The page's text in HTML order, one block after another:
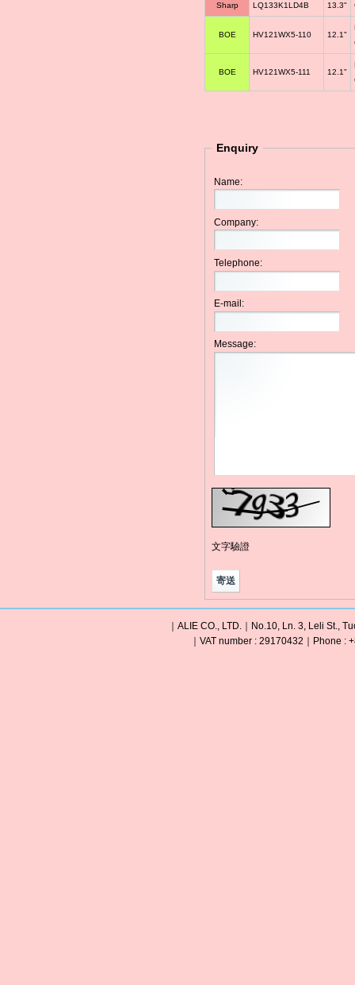
Sharp LQ133K1LD4B 13.3"
BOE HV121WX5-110 12.1"
BOE HV121WX5-111 12.1"
Enquiry
Name:
Company:
Telephone:
E-mail:
Message:
文字驗證
｜ALIE CO., LTD.｜No.10, Ln. 3, Leli St.,
｜VAT number : 29170432｜Phone